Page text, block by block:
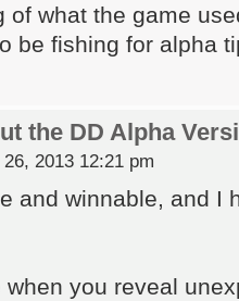
of what the game
be fishing for alpha
the DD Alpha
2013 12:21 pm
and winnable, and I
you reveal